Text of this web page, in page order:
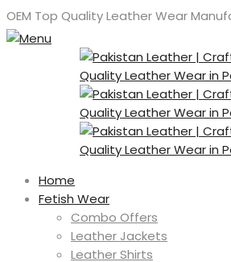
OEM Top Quality Leather Wear
Home
Fetish Wear
Combo Offers
Leather Jackets
Leather Shirts